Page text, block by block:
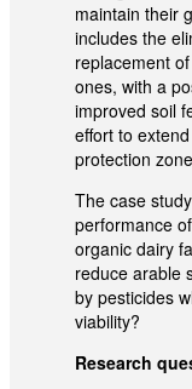
maintain their
includes the
replacement
ones, with a
improved soil
effort to
protection
The case
performance
organic dairy
reduce arable
by pesticides
viability?
Research